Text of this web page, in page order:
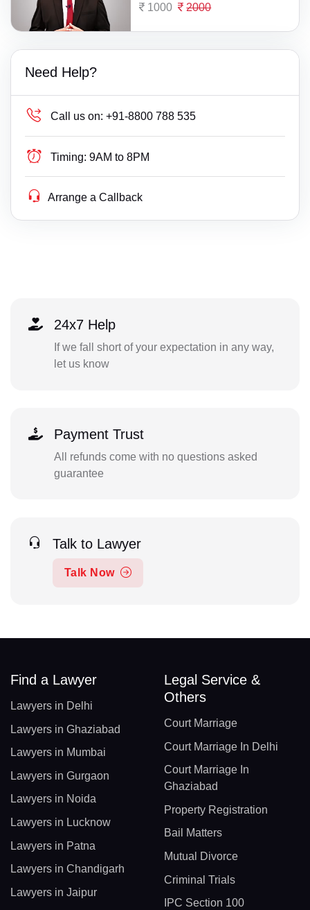
1000 2000
Need Help?
Call us on: +91-8800 788 535
Timing: 9AM to 8PM
Arrange a Callback
24x7 Help
If we fall short of your expectation in any way,
let us know
Payment Trust
All refunds come with no questions asked
guarantee
Talk to Lawyer
Talk Now
Find a Lawyer
Lawyers in Delhi
Lawyers in Ghaziabad
Lawyers in Mumbai
Lawyers in Gurgaon
Lawyers in Noida
Lawyers in Lucknow
Lawyers in Patna
Lawyers in Chandigarh
Lawyers in Jaipur
Legal Service &
Others
Court Marriage
Court Marriage In Delhi
Court Marriage In
Ghaziabad
Property Registration
Bail Matters
Mutual Divorce
Criminal Trials
IPC Section 100